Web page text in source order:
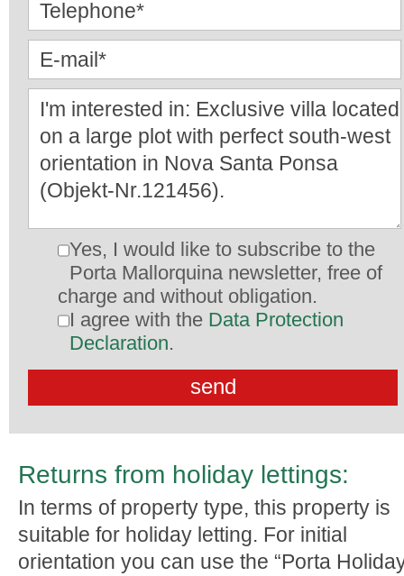
Yes, I would like to subscribe to the
Porta Mallorquina newsletter, free of
charge and without obligation.
I agree with the Data Protection
Declaration.
Returns from holiday lettings:
In terms of property type, this property is
suitable for holiday letting. For initial
orientation you can use the “Porta